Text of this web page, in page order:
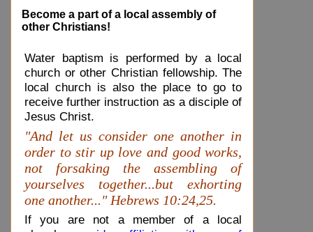
Become a part of a local assembly of
other Christians!
Water baptism is performed by a local
church or other Christian fellowship. The
local church is also the place to go to
receive further instruction as a disciple of
Jesus Christ.
"And let us consider one another in
order to stir up love and good works,
not forsaking the assembling of
yourselves together...but exhorting
one another..." Hebrews 10:24,25.
If you are not a member of a local